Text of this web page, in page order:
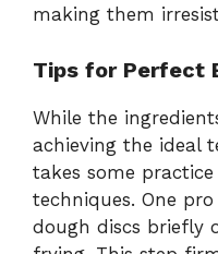
making them
Tips for Perfect
While the
achieving the ideal
takes some
techniques. One
dough discs briefly